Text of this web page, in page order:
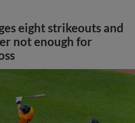
eight strikeouts and
not enough for